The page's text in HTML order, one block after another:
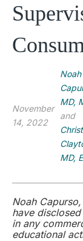
November
14, 2022
Noah
MD,
and
MD,
Noah
have
in any
educational